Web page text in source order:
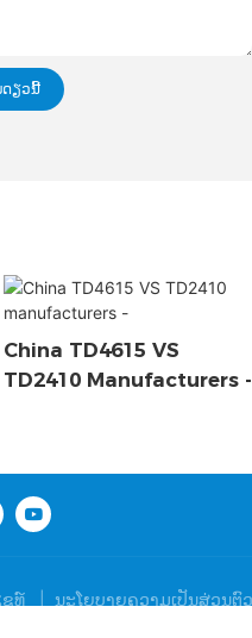
ດຽວນີ້
China TD4615 VS
TD2410 Manufacturers -
ຊທ໌ ນະໂຍບາຍຄວາມເປັນສ່ວນຕົ